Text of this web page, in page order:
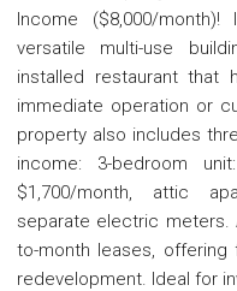
Income ($8,000/
versatile multi-use
installed restaurant
immediate operation or
property also includes
income: 3-bedroom
$1,700/month, attic
separate electric meters.
to-month leases,
redevelopment. Ideal for